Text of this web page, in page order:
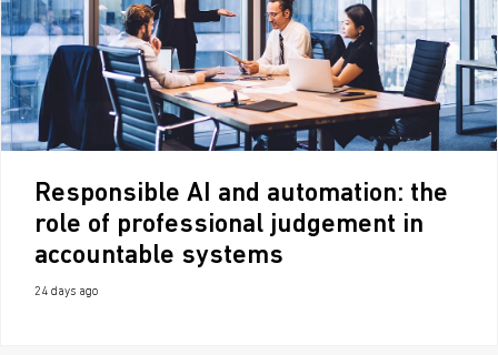
Responsible AI and automation: the
role of professional judgement in
accountable systems
24 days ago